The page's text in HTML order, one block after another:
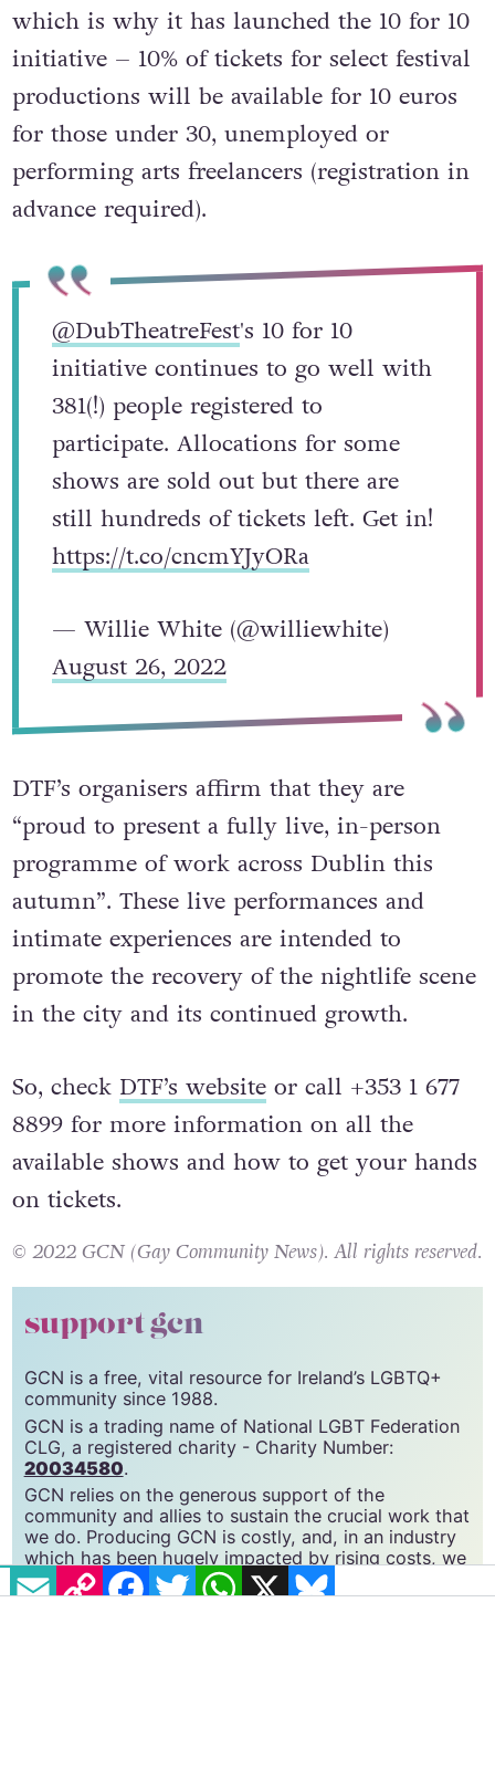
to providing something for everyone,
which is why it has launched the 10 for 10
initiative – 10% of tickets for select festival
productions will be available for 10 euros
for those under 30, unemployed or
performing arts freelancers (registration in
@DubTheatreFest's 10 for 10
initiative continues to go well with
381(!) people registered to
participate. Allocations for some
shows are sold out but there are
still hundreds of tickets left. Get in!
— Willie White (@williewhite)
DTF’s organisers affirm that they are
“proud to present a fully live, in-person
programme of work across Dublin this
autumn”. These live performances and
intimate experiences are intended to
promote the recovery of the nightlife scene
So, checkDTF’s websiteor call +353 1 677
8899 for more information on all the
available shows and how to get your hands
on tickets.
© 2022 GCN (Gay Community News). All rights reserved.
support gcn
GCN is a free, vital resource for Ireland’s LGBTQ+
community since 1988.
GCN is a trading name of National LGBT Federation
CLG, a registered charity - Charity Number:
20034580 .
GCN relies on the generous support of the
community and allies to sustain the crucial work that
we do. Producing GCN is costly, and, in an industry
which has been hugely impacted by rising costs, we
EMAILCOPY LINK FACEBOOK
TWITTERWHATSAPP
X BLUESKY